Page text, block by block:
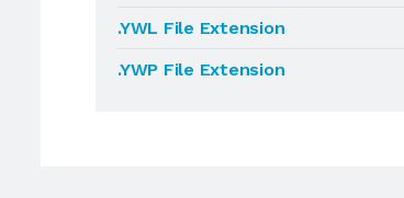
.YWL File Extension
.YWP File Extension